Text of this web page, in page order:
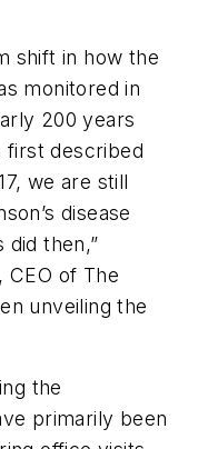
shift in how the
monitored in
200 years
first described
we are still
disease
then,”
CEO of The
unveiling the
the
primarily been